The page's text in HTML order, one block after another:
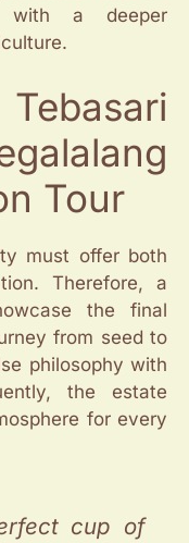
with a deeper
Tour
must offer both
Therefore, a
the final
from seed to
philosophy with
the estate
for every
cup of